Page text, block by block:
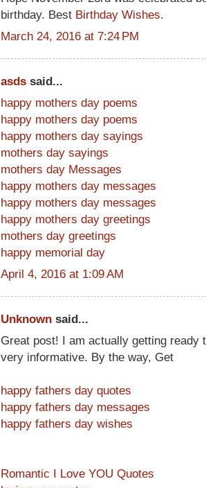
birthday. Best Birthday Wishes.
March 24, 2016 at 7:24 PM
asds said...
happy mothers day poems
happy mothers day poems
happy mothers day sayings
mothers day sayings
mothers day Messages
happy mothers day messages
happy mothers day messages
happy mothers day greetings
mothers day greetings
happy memorial day
April 4, 2016 at 1:09 AM
Unknown said...
Great post! I am actually getting ready
very informative. By the way, Get
happy fathers day quotes
happy fathers day messages
happy fathers day wishes
Romantic I Love YOU Quotes